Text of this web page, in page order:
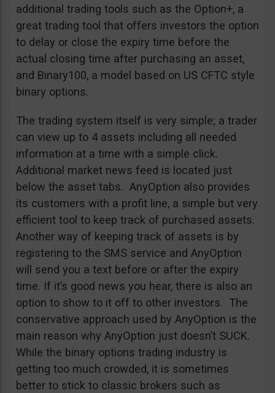
additional trading tools such as the Option+, a
great trading tool that offers investors the option
to delay or close the expiry time before the
actual closing time after purchasing an asset,
and Binary100, a model based on US CFTC style
binary options.
The trading system itself is very simple; a trader
can view up to 4 assets including all needed
information at a time with a simple click.
Additional market news feed is located just
below the asset tabs. AnyOption also provides
its customers with a profit line, a simple but very
efficient tool to keep track of purchased assets.
Another way of keeping track of assets is by
registering to the SMS service and AnyOption
will send you a text before or after the expiry
time. If it’s good news you hear, there is also an
option to show to it off to other investors. The
conservative approach used by AnyOption is the
main reason why AnyOption just doesn’t SUCK.
While the binary options trading industry is
getting too much crowded, it is sometimes
better to stick to classic brokers such as